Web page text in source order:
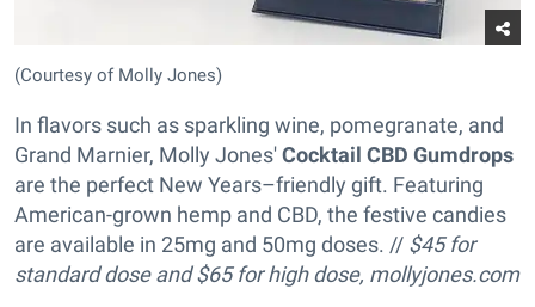
(Courtesy of Molly Jones)
In flavors such as sparkling wine, pomegranate, and
Grand Marnier, Molly Jones'Cocktail CBD Gumdrops
are the perfect New Years–friendly gift. Featuring
American-grown hemp and CBD, the festive candies
are available in 25mg and 50mg doses. // $45 for
standard dose and$65 for high dose, mollyjones.com